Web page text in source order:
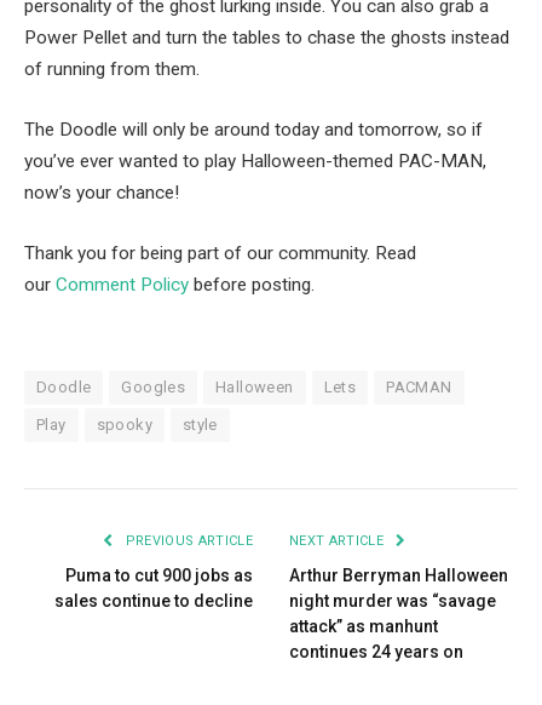
personality of the ghost lurking inside. You can also grab a
Power Pellet and turn the tables to chase the ghosts instead
of running from them.
The Doodle will only be around today and tomorrow, so if
you’ve ever wanted to play Halloween-themed PAC-MAN,
now’s your chance!
Thank you for being part of our community. Read
our Comment Policy before posting.
Doodle Googles Halloween Lets PACMAN
Play spooky style
PREVIOUS ARTICLE
Puma to cut 900 jobs as
sales continue to decline
NEXT ARTICLE
Arthur Berryman Halloween
night murder was “savage
attack” as manhunt
continues 24 years on